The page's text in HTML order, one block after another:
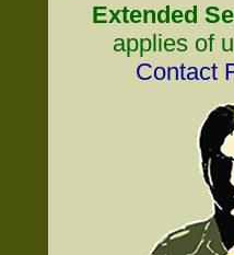
Extended
applies of
Contact